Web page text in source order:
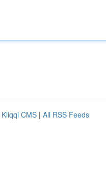
Kliqqi CMS | All RSS Feeds